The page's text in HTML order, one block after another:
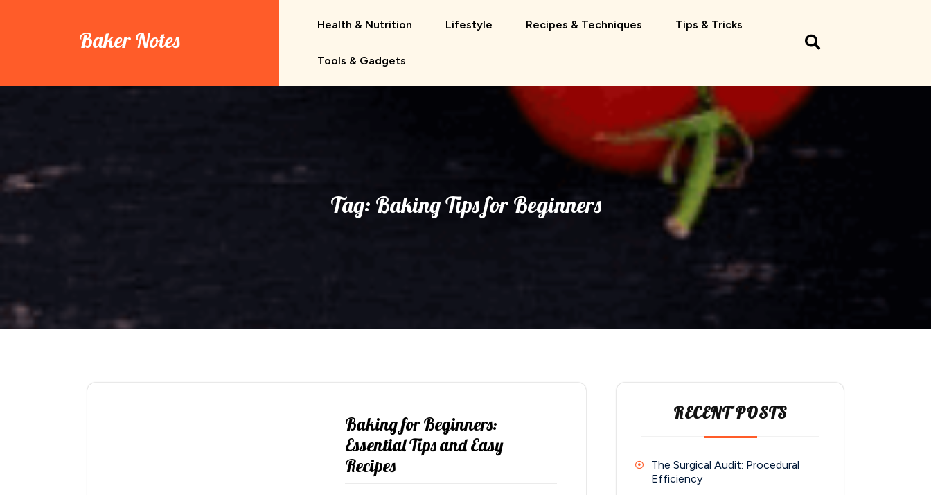
Baker Notes
Health & Nutrition Lifestyle Recipes & Techniques Tips & Tricks
Tools & Gadgets
Tag: Baking Tips for Beginners
Baking for Beginners:
Essential Tips and Easy
Recipes
RECENT POSTS
The Surgical Audit: Procedural
Efficiency